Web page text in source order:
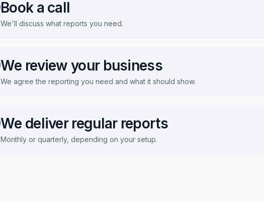
Book a call
We'll discuss what reports you need.
We review your business
We agree the reporting you need and what it should show.
We deliver regular reports
Monthly or quarterly, depending on your setup.